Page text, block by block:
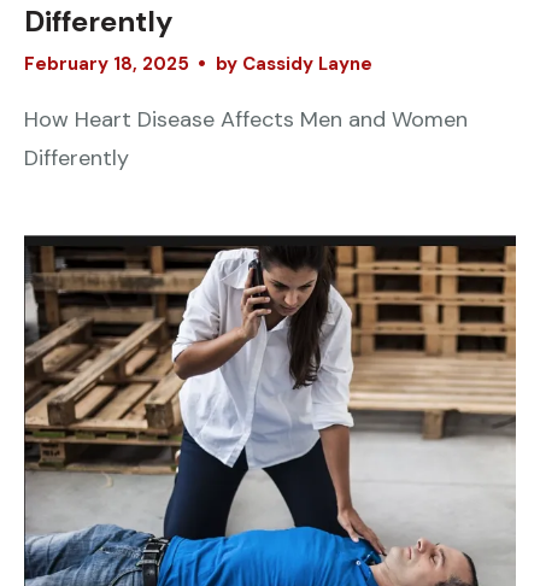
February 18, 2025
Differently
by Cassidy Layne
How Heart Disease Affects Men and Women
Differently